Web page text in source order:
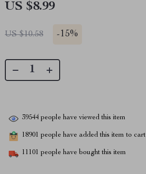
US $8.99
US $10.58 -15%
39544 people have viewed this item
18901 people have added this item to cart
11101 people have bought this item